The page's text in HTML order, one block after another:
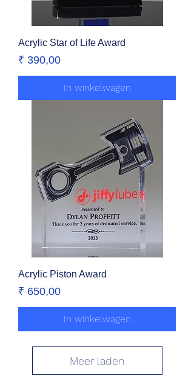
Acrylic Star of Life Award
Prijs
₹ 390,00
In winkelwagen
Acrylic Piston Award
Prijs
₹ 650,00
In winkelwagen
Meer laden